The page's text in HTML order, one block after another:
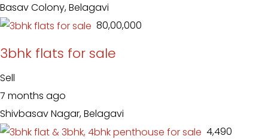
Basav Colony, Belagavi
₹ 80,00,000
3bhk flats for sale
Sell
7 months ago
Shivbasav Nagar, Belagavi
₹ 4,490